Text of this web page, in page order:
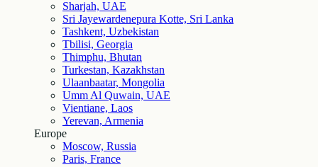
Sharjah, UAE
Sri Jayewardenepura Kotte, Sri Lanka
Tashkent, Uzbekistan
Tbilisi, Georgia
Thimphu, Bhutan
Turkestan, Kazakhstan
Ulaanbaatar, Mongolia
Umm Al Quwain, UAE
Vientiane, Laos
Yerevan, Armenia
Europe
Moscow, Russia
Paris, France